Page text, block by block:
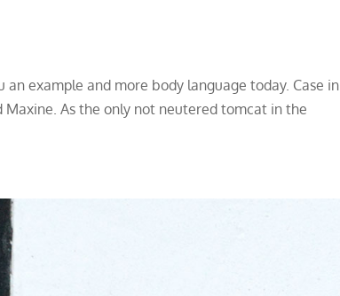
example and more body language today. Case in
Maxine. As the only not neutered tomcat in the